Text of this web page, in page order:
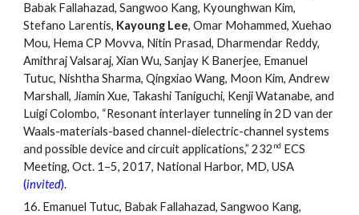
Babak Fallahazad, Sangwoo Kang, Kyounghwan Kim,
Stefano Larentis, Kayoung Lee, Omar Mohammed, Xuehao
Mou, Hema CP Movva, Nitin Prasad, Dharmendar Reddy,
Amithraj Valsaraj, Xian Wu, Sanjay K Banerjee, Emanuel
Tutuc, Nishtha Sharma, Qingxiao Wang, Moon Kim, Andrew
Marshall, Jiamin Xue, Takashi Taniguchi, Kenji Watanabe, and
Luigi Colombo, “Resonant interlayer tunneling in 2D van der
Waals-materials-based channel-dielectric-channel systems
and possible device and circuit applications,” 232 nd ECS
Meeting, Oct. 1–5, 2017, National Harbor, MD, USA
(invited).
16. Emanuel Tutuc, Babak Fallahazad, Sangwoo Kang,